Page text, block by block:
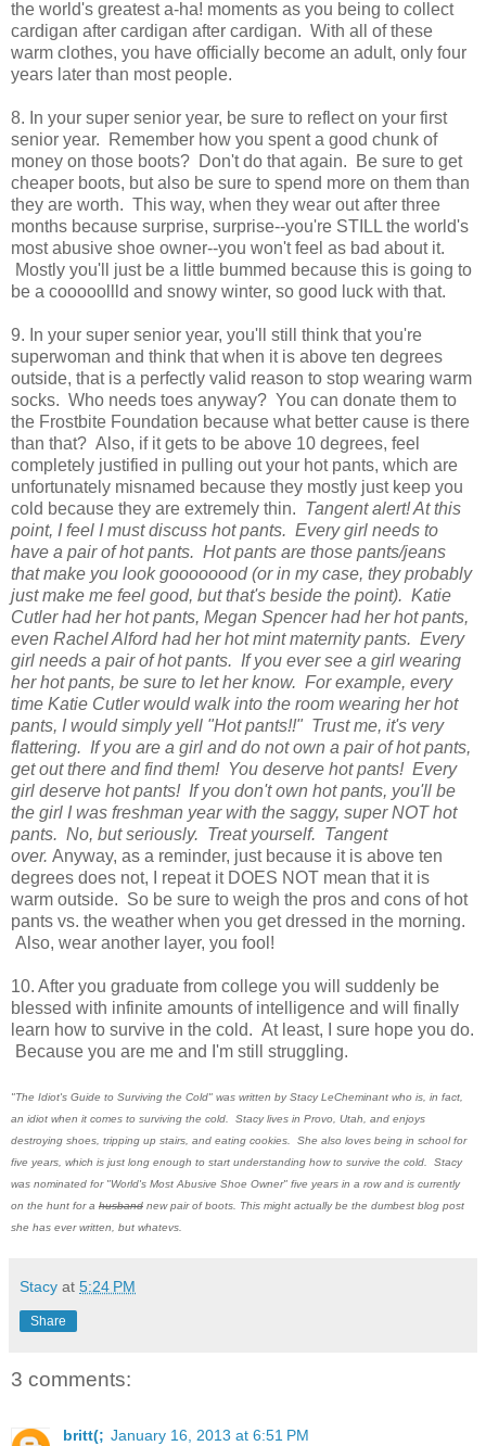
the world's greatest a-ha! moments as you being to collect
cardigan after cardigan after cardigan. With all of these
warm clothes, you have officially become an adult, only four
years later than most people.
8. In your super senior year, be sure to reflect on your first
senior year. Remember how you spent a good chunk of
money on those boots? Don't do that again. Be sure to get
cheaper boots, but also be sure to spend more on them than
they are worth. This way, when they wear out after three
months because surprise, surprise--you're STILL the world's
most abusive shoe owner--you won't feel as bad about it.
Mostly you'll just be a little bummed because this is going to
be a cooooollld and snowy winter, so good luck with that.
9. In your super senior year, you'll still think that you're
superwoman and think that when it is above ten degrees
outside, that is a perfectly valid reason to stop wearing warm
socks. Who needs toes anyway? You can donate them to
the Frostbite Foundation because what better cause is there
than that? Also, if it gets to be above 10 degrees, feel
completely justified in pulling out your hot pants, which are
unfortunately misnamed because they mostly just keep you
cold because they are extremely thin. Tangent alert! At this
point, I feel I must discuss hot pants. Every girl needs to
have a pair of hot pants. Hot pants are those pants/jeans
that make you look goooooood (or in my case, they probably
just make me feel good, but that's beside the point). Katie
Cutler had her hot pants, Megan Spencer had her hot pants,
even Rachel Alford had her hot mint maternity pants. Every
girl needs a pair of hot pants. If you ever see a girl wearing
her hot pants, be sure to let her know. For example, every
time Katie Cutler would walk into the room wearing her hot
pants, I would simply yell "Hot pants!!" Trust me, it's very
flattering. If you are a girl and do not own a pair of hot pants,
get out there and find them! You deserve hot pants! Every
girl deserve hot pants! If you don't own hot pants, you'll be
the girl I was freshman year with the saggy, super NOT hot
pants. No, but seriously. Treat yourself. Tangent
over. Anyway, as a reminder, just because it is above ten
degrees does not, I repeat it DOES NOT mean that it is
warm outside. So be sure to weigh the pros and cons of hot
pants vs. the weather when you get dressed in the morning.
Also, wear another layer, you fool!
10. After you graduate from college you will suddenly be
blessed with infinite amounts of intelligence and will finally
learn how to survive in the cold. At least, I sure hope you do.
Because you are me and I'm still struggling.
"The Idiot's Guide to Surviving the Cold" was written by Stacy LeCheminant who is, in fact,
an idiot when it comes to surviving the cold. Stacy lives in Provo, Utah, and enjoys
destroying shoes, tripping up stairs, and eating cookies. She also loves being in school for
five years, which is just long enough to start understanding how to survive the cold. Stacy
was nominated for "World's Most Abusive Shoe Owner" five years in a row and is currently
on the hunt for a husband new pair of boots. This might actually be the dumbest blog post
she has ever written, but whatevs.
Stacy at 5:24 PM
Share
3 comments:
britt(; January 16, 2013 at 6:51 PM